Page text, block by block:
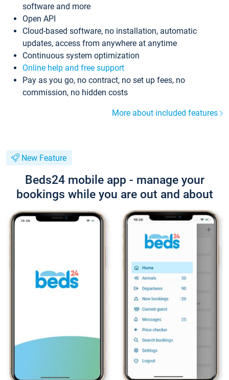
software and more
Open API
Cloud-based software, no installation, automatic
updates, access from anywhere at anytime
Continuous system optimization
Online help and free support
Pay as you go, no contract, no set up fees, no
commission, no hidden costs
More about included features
New Feature
Beds24 mobile app - manage your
bookings while you are out and about